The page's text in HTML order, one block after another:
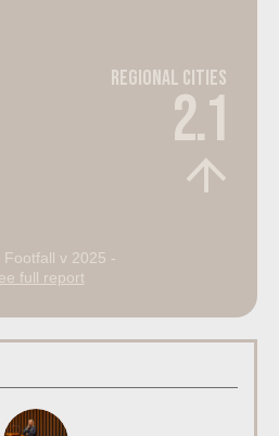
Regional Cities
2.1
Footfall v 2025 -
full report